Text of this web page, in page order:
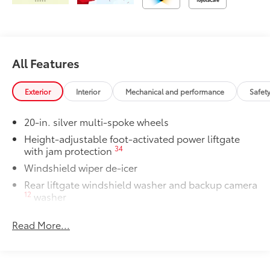
All Features
Exterior Interior Mechanical and performance
20-in. silver multi-spoke wheels
Height-adjustable foot-activated power liftgate
with jam protection34
Windshield wiper de-icer
Rear liftgate windshield washer and backup camera
12 washer
Rear spoiler with long LED center high-mount stop
Read More...